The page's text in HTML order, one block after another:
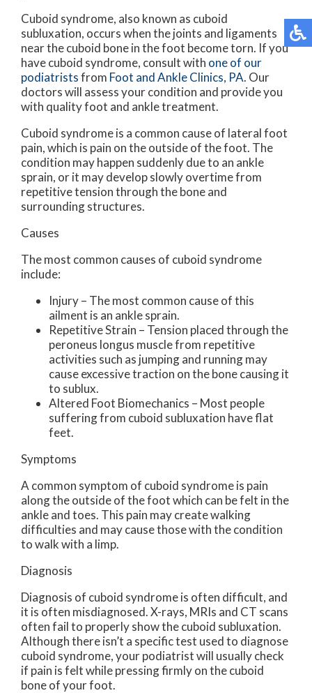
Cuboid syndrome, also known as cuboid
subluxation, occurs when the joints and ligaments
near the cuboid bone in the foot become torn. If you
have cuboid syndrome, consult with one of our
podiatristsfrom Foot and Ankle Clinics, PA. Our
doctorswill assess your condition and provide you
with quality foot and ankle treatment.
Cuboid syndrome is a common cause of lateral foot
pain, which is pain on the outside of the foot. The
condition may happen suddenly due to an ankle
sprain, or it may develop slowly overtime from
repetitive tension through the bone and
surrounding structures.
Causes
The most common causes of cuboid syndrome
include:
Injury – The most common cause of this
ailment is an ankle sprain.
Repetitive Strain – Tension placed through the
peroneus longus muscle from repetitive
activities such as jumping and running may
cause excessive traction on the bone causing it
to sublux.
Altered Foot Biomechanics – Most people
suffering from cuboid subluxation have flat
feet.
Symptoms
A common symptom of cuboid syndrome is pain
along the outside of the foot which can be felt in the
ankle and toes. This pain may create walking
difficulties and may cause those with the condition
to walk with a limp.
Diagnosis
Diagnosis of cuboid syndrome is often difficult, and
it is often misdiagnosed. X-rays, MRIs and CT scans
often fail to properly show the cuboid subluxation.
Although there isn’t a specific test used to diagnose
cuboid syndrome, your podiatrist will usually check
if pain is felt while pressing firmly on the cuboid
bone of your foot.